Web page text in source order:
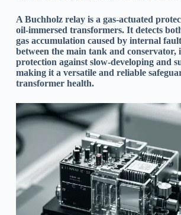
A Buchholz relay is a gas-actuated
oil-immersed transformers. It detects
gas accumulation caused by internal
between the main tank and conservator,
protection against slow-developing and
making it a versatile and reliable
transformer health.